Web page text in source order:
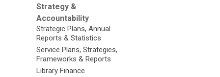
Strategy &
Accountability
Strategic Plans, Annual
Reports & Statistics
Service Plans, Strategies,
Frameworks & Reports
Library Finance